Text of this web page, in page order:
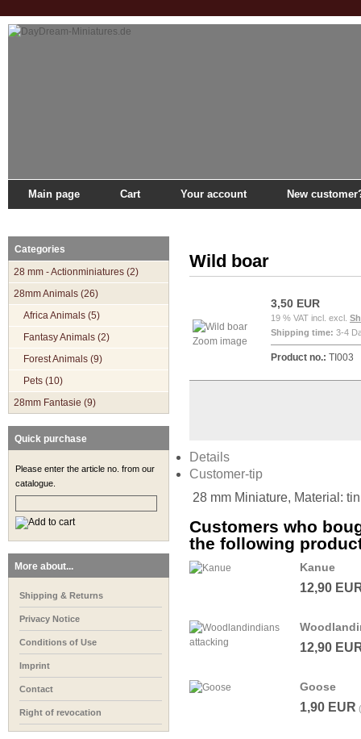
Main page Cart Your account New
Categories
28 mm - Actionminiatures (2)
28mm Animals (26)
Africa Animals (5)
Fantasy Animals (2)
Forest Animals (9)
Pets (10)
28mm Fantasie (9)
Quick purchase
Please enter the article no. from our
catalogue.
More about...
Shipping & Returns
Privacy Notice
Conditions of Use
Imprint
Contact
Right of revocation
Wild boar
Zoom image
3,50 EUR
19 % VAT incl. excl.
Shipping time: 3-4
Product no.: TI003
Details
Customer-tip
28 mm Miniature, Material:
Customers who
the following
Kanue
12,90
12,90
Goose
1,90 EUR